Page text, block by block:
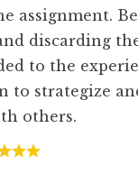
assignment.
discarding
to the
to strategize
others.